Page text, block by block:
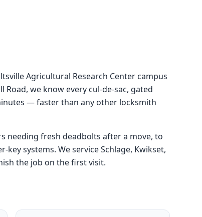
Agricultural Research Center campus
we know every cul-de-sac, gated
— faster than any other locksmith
needing fresh deadbolts after a move, to
systems. We service Schlage, Kwikset,
the job on the first visit.